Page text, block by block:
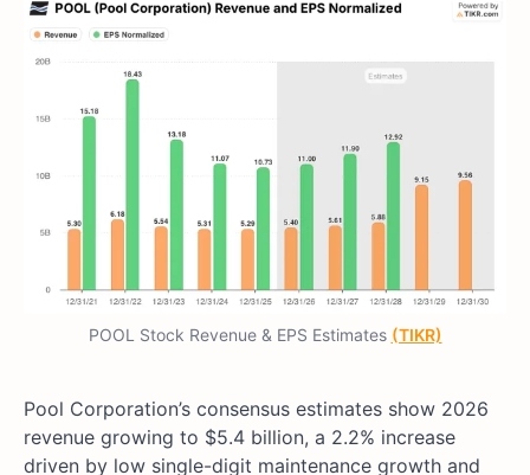
POOL Stock Revenue & EPS Estimates (TIKR)
Pool Corporation’s consensus estimates show 2026
revenue growing to $5.4 billion, a 2.2% increase
driven by low single-digit maintenance growth and